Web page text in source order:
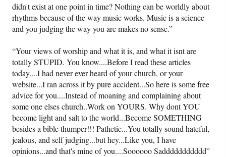
didn't exist at one point in time? Nothing can be worldly about
rhythms because of the way music works. Music is a science
and you judging the way you are makes no sense.”
“Your views of worship and what it is, and what it isnt are
totally STUPID. You know....Before I read these articles
today....I had never ever heard of your church, or your
website...I ran across it by pure accident...So here is some free
advice for you....Instead of moaning and complaining about
some one elses church..Work on YOURS. Why dont YOU
become light and salt to the world...Become SOMETHING
besides a bible thumper!!! Pathetic...You totally sound hateful,
jealous, and self judging...but hey...Like you, I have
opinions...and that's mine of you....Soooooo Saddddddddddd”